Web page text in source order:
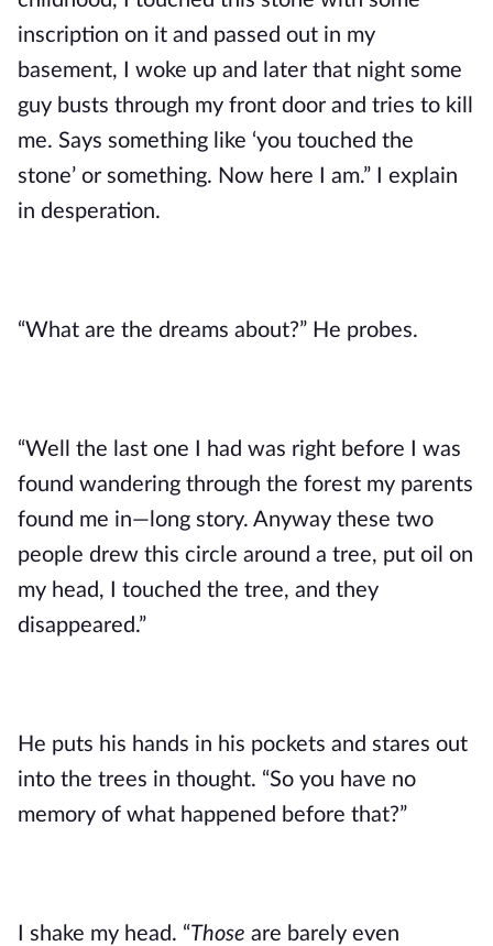
inscription on it and passed out in my
basement, I woke up and later that night some
guy busts through my front door and tries to kill
me. Says something like ‘you touched the
stone’ or something. Now here I am.” I explain
in desperation.
“What are the dreams about?” He probes.
“Well the last one I had was right before I was
found wandering through the forest my parents
found me in—long story. Anyway these two
people drew this circle around a tree, put oil on
my head, I touched the tree, and they
disappeared.”
He puts his hands in his pockets and stares out
into the trees in thought. “So you have no
memory of what happened before that?”
I shake my head. “Those are barely even